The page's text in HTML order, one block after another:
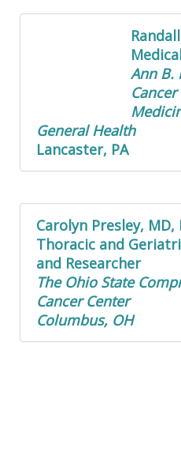
Ann B.
General Health
Lancaster, PA
Carolyn Presley, MD,
Thoracic and
and Researcher
The Ohio State
Cancer Center
Columbus, OH